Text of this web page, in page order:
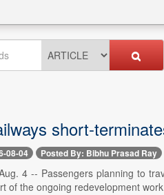
short-
08-04 Posted By: Bibhu Prasad Ray
4 -- Passengers planning to
of the ongoing redevelopment